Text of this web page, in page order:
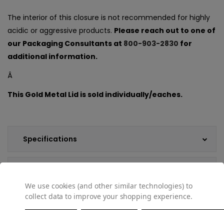
Specifications
Shipping & Returns
The interior of this closure is not recommended for highly
acidic or aggressive products. Please reach out to one of
our Packaging Consultants at 800-903-2830 for
additional information.
Â
This Gold Metal Lid is sold individually/eaches.
We use cookies (and other similar technologies) to
collect data to improve your shopping experience.